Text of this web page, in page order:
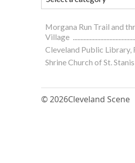
Morgana Run Trail and
Village
Cleveland Public Library,
Shrine Church of St.
© 2026Cleveland Scene